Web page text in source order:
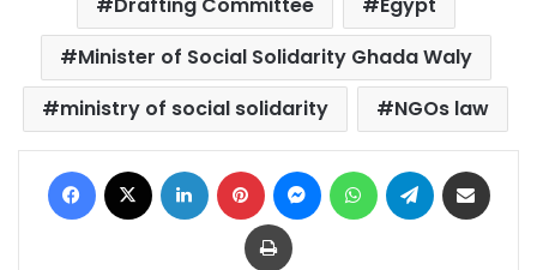
Minister of Social Solidarity Ghada Waly
ministry of social solidarity
NGOs law
Facebook LinkedIn Pinterest MessengerWhatsAppTelegram
Print